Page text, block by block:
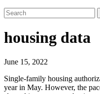
housing data
June 15, 2022
Single-family housing
year in May. However, the